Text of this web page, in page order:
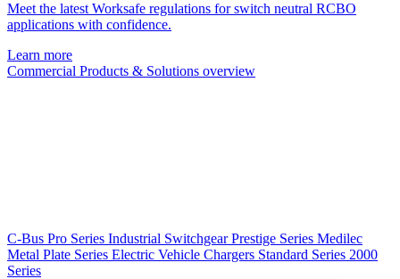
Meet the latest Worksafe regulations for switch neutral RCBO
applications with confidence.
Learn more
Commercial Products & Solutions overview
C-Bus Pro Series Industrial SwitchgearPrestige Series Medilec
Metal Plate Series Electric Vehicle Chargers Standard Series 2000
Series